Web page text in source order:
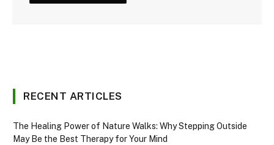
RECENT ARTICLES
The Healing Power of Nature Walks: Why Stepping Outside
May Be the Best Therapy for Your Mind